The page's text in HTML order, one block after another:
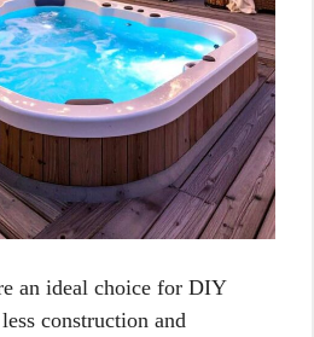
an ideal choice for DIY
construction and